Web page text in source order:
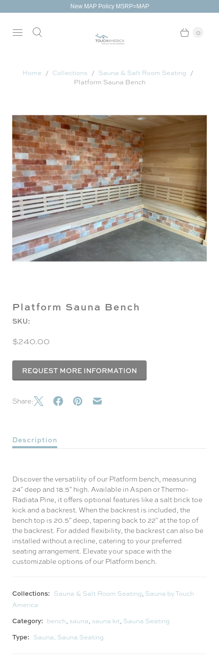
New MAP Policy MSRP=MAP
0
Home Collections
Sauna & Salt Room Seating
Platform Sauna Bench
Platform Sauna Bench
SKU:
$240.00
REQUEST MORE INFORMATION
Share:
Description
Discover the versatility of our Platform bench, measuring
24" deep and 18.5" high. Available in Aspen or Thermo-
Radiata Pine, it offers optional features like a salt brick toe
kick and a backrest. When the backrest is included, the
bench top is 20.5" deep, tapering back to 22" at the top of
the backrest. For added flexibility, the backrest can also be
installed without a recline, catering to your preferred
seating arrangement. Elevate your space with the
customizable options of our Platform bench.
Collections: Sauna & Salt Room Seating, Sauna by Touch
America
Category: bench, sauna, sauna kit, Sauna Seating
Type: Sauna, Sauna Seating